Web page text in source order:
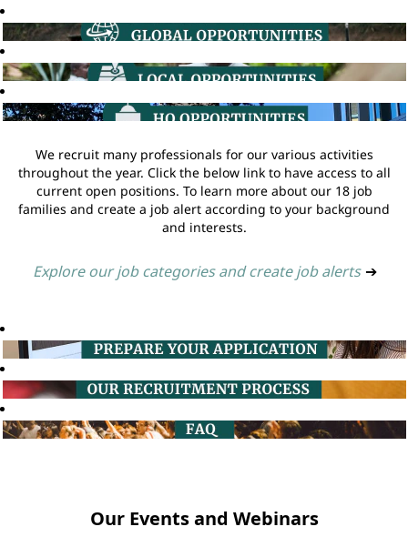
We recruit many professionals for our various activities
throughout the year. Click the below link to have access to all
current open positions. To learn more about our 18 job
families and create a job alert according to your background
and interests.
Explore our job categories and create job alerts ➔
Our Events and Webinars